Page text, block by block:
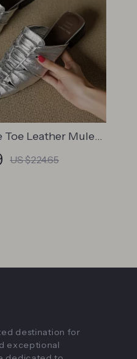
Toe Leather Mules
On Low Heel
US $224.65
destination for
exceptional